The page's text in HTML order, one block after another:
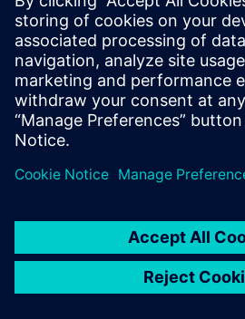
Worldwide offices
Support Center
Provide feedback
Report piracy
© Siemens2026
statement
DMCA Whistleblowing